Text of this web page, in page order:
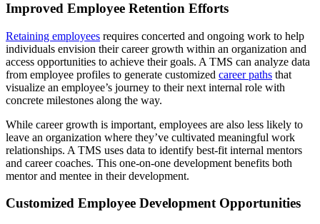
Improved Employee Retention Efforts
Retaining employees requires concerted and ongoing work to help
individuals envision their career growth within an organization and
access opportunities to achieve their goals. A TMS can analyze data
from employee profiles to generate customized career paths that
visualize an employee’s journey to their next internal role with
concrete milestones along the way.
While career growth is important, employees are also less likely to
leave an organization where they’ve cultivated meaningful work
relationships. A TMS uses data to identify best-fit internal mentors
and career coaches. This one-on-one development benefits both
mentor and mentee in their development.
Customized Employee Development Opportunities